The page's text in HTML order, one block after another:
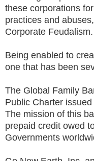
these corporations
practices and
Corporate Feudalism.
Being enabled to
one that has been
The Global Family
Public Charter
The mission of this
prepaid credit owed
Governments